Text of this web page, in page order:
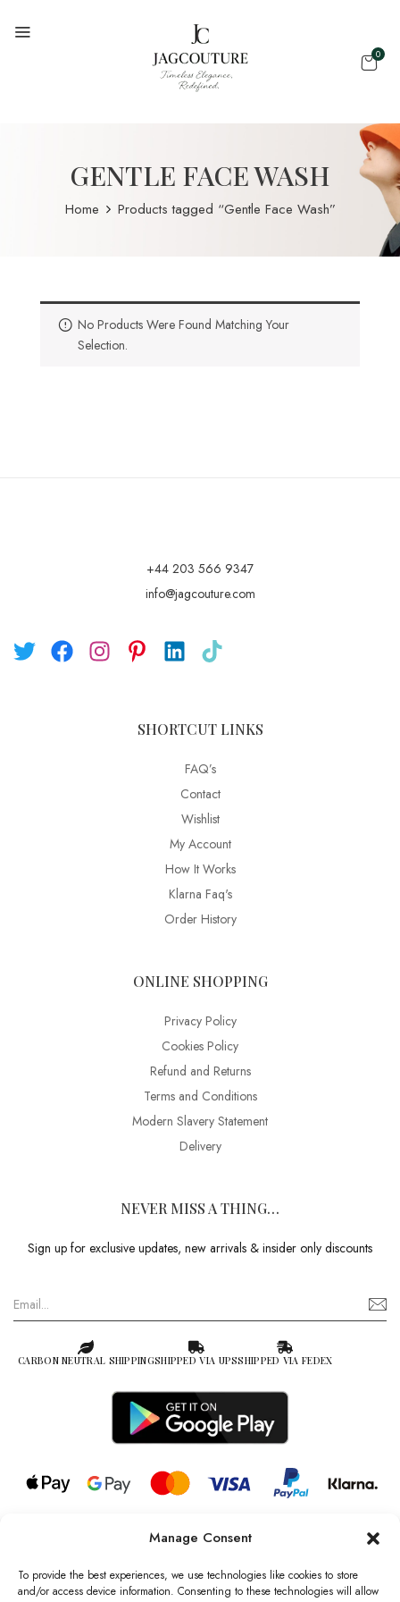
Manage Consent
To provide the best experiences, we use technologies like cookies to store
and/or access device information. Consenting to these technologies will allow
0
GENTLE FACE WASH
Home Products tagged “Gentle Face Wash”
No Products Were Found Matching Your
Selection.
+44 203 566 9347
info@jagcouture.com
SHORTCUT LINKS
FAQ’s
Contact
Wishlist
My Account
How It Works
Klarna Faq's
Order History
ONLINE SHOPPING
Privacy Policy
Cookies Policy
Refund and Returns
Terms and Conditions
Modern Slavery Statement
Delivery
NEVER MISS A THING…
Sign up for exclusive updates, new arrivals & insider only discounts
CARBON NEUTRAL SHIPPINGSHIPPED VIA UPSSHIPPED VIA FEDEX
© 2026 all rights reserved l Jag Couture London – New York is a
Registered Trademark of Jag Couture Limited registered in England &
Wales no: 13579978